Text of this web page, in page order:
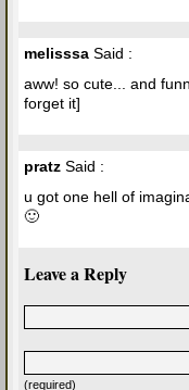
melisssa Said :
aww! so cute... and
forget it]
pratz Said :
u got one hell of
🙂
Leave a Reply
(required)